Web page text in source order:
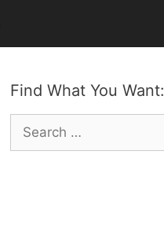
Find What You Want:
Search
for: